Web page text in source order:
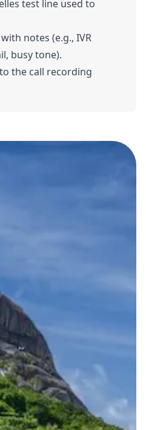
test line used to
with notes (e.g., IVR
busy tone).
the call recording